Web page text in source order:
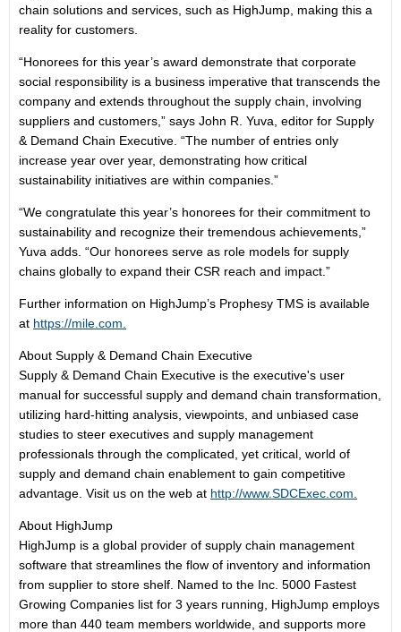
chain solutions and services, such as HighJump, making this a
reality for customers.
“Honorees for this year’s award demonstrate that corporate
social responsibility is a business imperative that transcends the
company and extends throughout the supply chain, involving
suppliers and customers,” says John R. Yuva, editor for Supply
& Demand Chain Executive. “The number of entries only
increase year over year, demonstrating how critical
sustainability initiatives are within companies.”
“We congratulate this year’s honorees for their commitment to
sustainability and recognize their tremendous achievements,”
Yuva adds. “Our honorees serve as role models for supply
chains globally to expand their CSR reach and impact.”
Further information on HighJump’s Prophesy TMS is available
at https://mile.com.
About Supply & Demand Chain Executive
Supply & Demand Chain Executive is the executive's user
manual for successful supply and demand chain transformation,
utilizing hard-hitting analysis, viewpoints, and unbiased case
studies to steer executives and supply management
professionals through the complicated, yet critical, world of
supply and demand chain enablement to gain competitive
advantage. Visit us on the web at http://www.SDCExec.com.
About HighJump
HighJump is a global provider of supply chain management
software that streamlines the flow of inventory and information
from supplier to store shelf. Named to the Inc. 5000 Fastest
Growing Companies list for 3 years running, HighJump employs
more than 440 team members worldwide, and supports more